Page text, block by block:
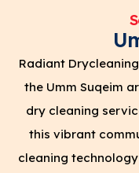
Radiant
the Umm Suqeim
dry cleaning
this vibrant
cleaning